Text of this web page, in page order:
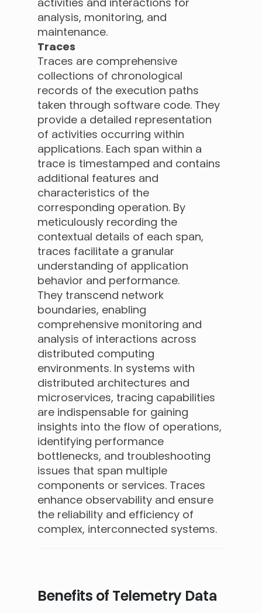
analysis, monitoring, and
maintenance.
Traces
Traces are comprehensive
collections of chronological
records of the execution paths
taken through software code. They
provide a detailed representation
of activities occurring within
applications. Each span within a
trace is timestamped and contains
additional features and
characteristics of the
corresponding operation. By
meticulously recording the
contextual details of each span,
traces facilitate a granular
understanding of application
behavior and performance.
They transcend network
boundaries, enabling
comprehensive monitoring and
analysis of interactions across
distributed computing
environments. In systems with
distributed architectures and
microservices, tracing capabilities
are indispensable for gaining
insights into the flow of operations,
identifying performance
bottlenecks, and troubleshooting
issues that span multiple
components or services. Traces
enhance observability and ensure
the reliability and efficiency of
complex, interconnected systems.
Benefits of Telemetry Data